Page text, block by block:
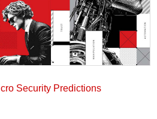
Security Predictions